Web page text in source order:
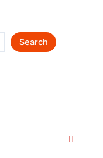
Search